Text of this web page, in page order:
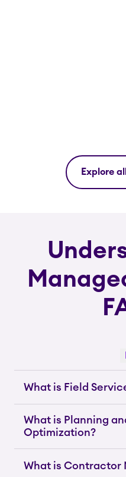
Explore
What is Field
What is Planning
Optimization?
What is Contractor